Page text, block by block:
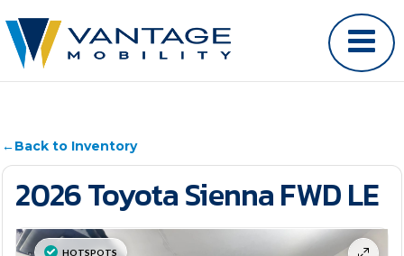
←Back to Inventory
2026 Toyota Sienna FWD LE